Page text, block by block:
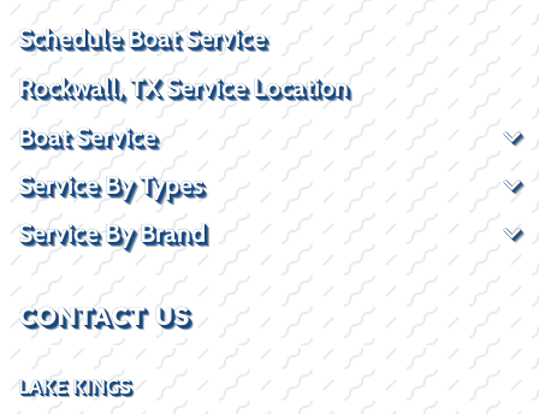
Schedule Boat Service
Rockwall, TX Service Location
Boat Service
Service By Types
Service By Brand
CONTACT US
LAKE KINGS